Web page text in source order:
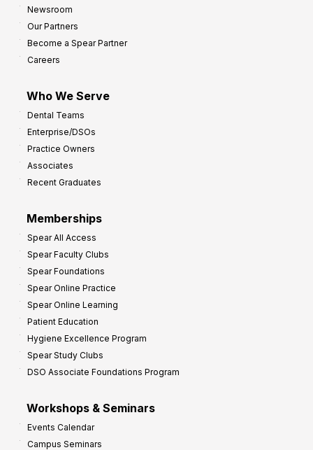
Newsroom
Our Partners
Become a Spear Partner
Careers
Who We Serve
Dental Teams
Enterprise/DSOs
Practice Owners
Associates
Recent Graduates
Memberships
Spear All Access
Spear Faculty Clubs
Spear Foundations
Spear Online Practice
Spear Online Learning
Patient Education
Hygiene Excellence Program
Spear Study Clubs
DSO Associate Foundations Program
Workshops & Seminars
Events Calendar
Campus Seminars